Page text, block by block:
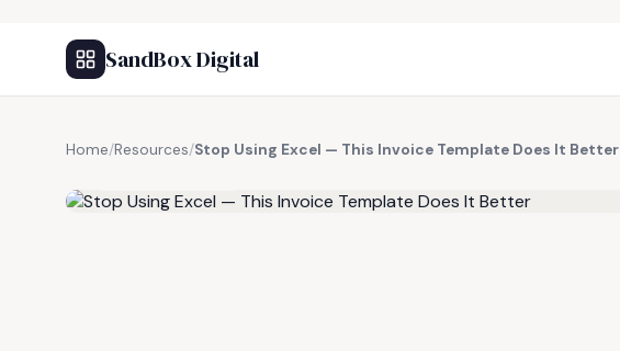
SandBox Digital
Home/Resources/Stop Using Excel — This Invoice Template Does It Better